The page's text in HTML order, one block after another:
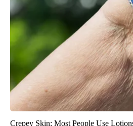
Crepey Skin: Most People Use